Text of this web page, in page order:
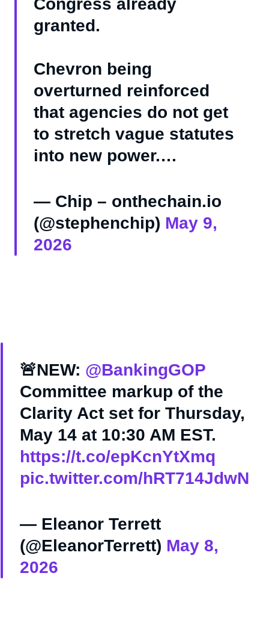
granted.
Chevron being
overturned reinforced
that agencies do not get
to stretch vague statutes
into new power.…
— Chip – onthechain.io
(@stephenchip) May 9,
2026
🚨NEW: @BankingGOP
Committee markup of the
Clarity Act set for Thursday,
May 14 at 10:30 AM EST.
https://t.co/epKcnYtXmq
pic.twitter.com/hRT714JdwN
— Eleanor Terrett
(@EleanorTerrett) May 8,
2026